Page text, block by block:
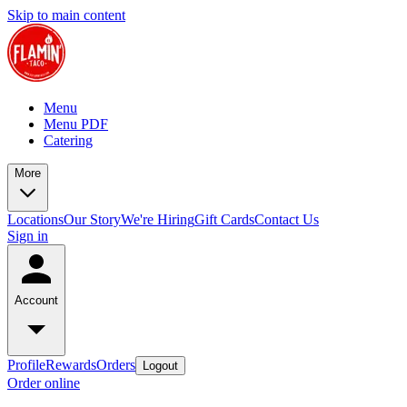
Skip to main content
Menu
Menu PDF
Catering
More
LocationsOur StoryWe're HiringGift CardsContact Us
Sign in
Account
ProfileRewardsOrders Logout
Order online